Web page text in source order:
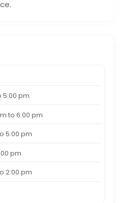
5:00 pm
to 6:00 pm
5:00 pm
pm
2:00 pm